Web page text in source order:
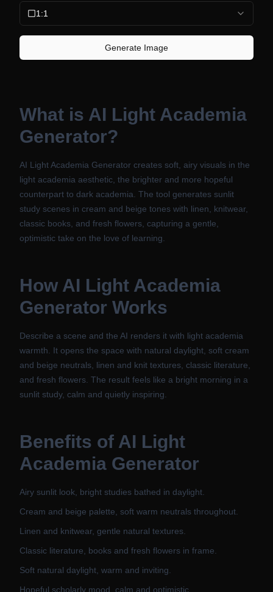
1:1
Generate Image
What is AI Light Academia
Generator?
AI Light Academia Generator creates soft, airy visuals in the
light academia aesthetic, the brighter and more hopeful
counterpart to dark academia. The tool generates sunlit
study scenes in cream and beige tones with linen, knitwear,
classic books, and fresh flowers, capturing a gentle,
optimistic take on the love of learning.
How AI Light Academia
Generator Works
Describe a scene and the AI renders it with light academia
warmth. It opens the space with natural daylight, soft cream
and beige neutrals, linen and knit textures, classic literature,
and fresh flowers. The result feels like a bright morning in a
sunlit study, calm and quietly inspiring.
Benefits of AI Light
Academia Generator
Airy sunlit look, bright studies bathed in daylight.
Cream and beige palette, soft warm neutrals throughout.
Linen and knitwear, gentle natural textures.
Classic literature, books and fresh flowers in frame.
Soft natural daylight, warm and inviting.
Hopeful scholarly mood, calm and optimistic.